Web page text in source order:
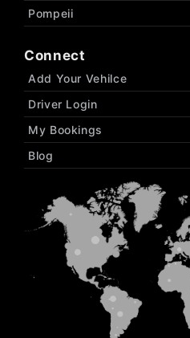
Pompeii
Connect
Add Your Vehilce
Driver Login
My Bookings
Blog